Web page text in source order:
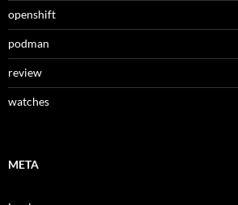
openshift
podman
review
watches
META